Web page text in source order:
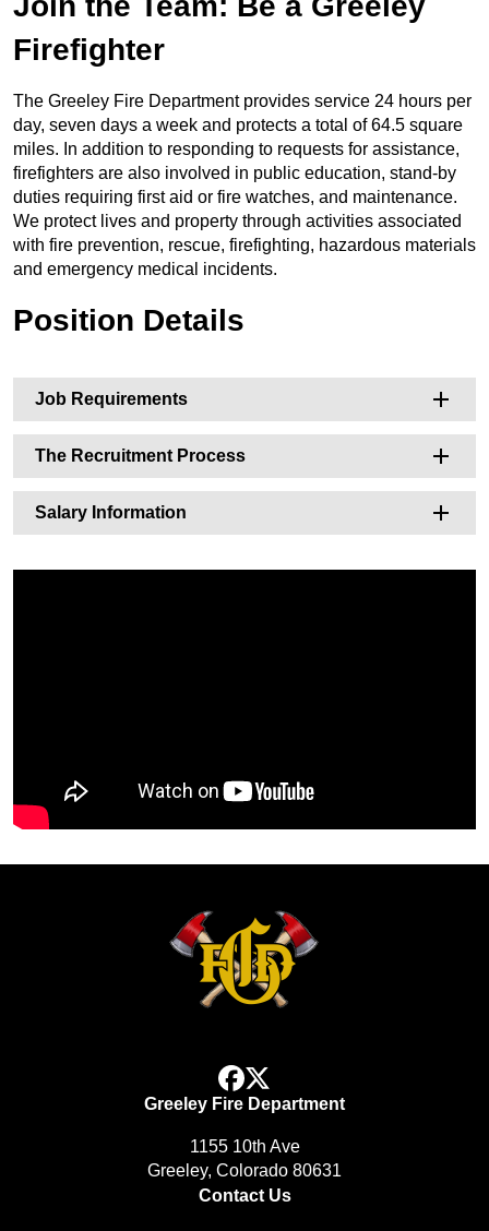
Firefighter
The Greeley Fire Department provides service 24 hours per
day, seven days a week and protects a total of 64.5 square
miles. In addition to responding to requests for assistance,
firefighters are also involved in public education, stand-by
duties requiring first aid or fire watches, and maintenance.
We protect lives and property through activities associated
with fire prevention, rescue, firefighting, hazardous materials
and emergency medical incidents.
Position Details
Job Requirements
The Recruitment Process
Salary Information
facebook
Greeley Fire Department
1155 10th Ave
Greeley, Colorado 80631
Contact Us